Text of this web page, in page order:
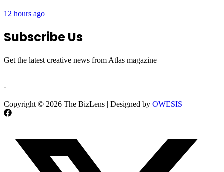
12 hours ago
Subscribe Us
Get the latest creative news from Atlas magazine
-
Copyright © 2026 The BizLens | Designed by OWESIS